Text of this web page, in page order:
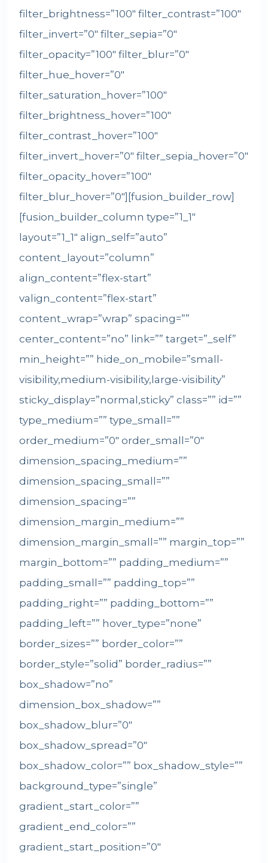
filter_brightness=”100″ filter_contrast=”100″
filter_invert=”0″ filter_sepia=”0″
filter_opacity=”100″ filter_blur=”0″
filter_hue_hover=”0″
filter_saturation_hover=”100″
filter_brightness_hover=”100″
filter_contrast_hover=”100″
filter_invert_hover=”0″ filter_sepia_hover=”0″
filter_opacity_hover=”100″
filter_blur_hover=”0″][fusion_builder_row]
[fusion_builder_column type=”1_1″
layout=”1_1″ align_self=”auto”
content_layout=”column”
align_content=”flex-start”
valign_content=”flex-start”
content_wrap=”wrap” spacing=””
center_content=”no” link=”” target=”_self”
min_height=”” hide_on_mobile=”small-
visibility,medium-visibility,large-visibility”
sticky_display=”normal,sticky” class=”” id=””
type_medium=”” type_small=””
order_medium=”0″ order_small=”0″
dimension_spacing_medium=””
dimension_spacing_small=””
dimension_spacing=””
dimension_margin_medium=””
dimension_margin_small=”” margin_top=””
margin_bottom=”” padding_medium=””
padding_small=”” padding_top=””
padding_right=”” padding_bottom=””
padding_left=”” hover_type=”none”
border_sizes=”” border_color=””
border_style=”solid” border_radius=””
box_shadow=”no”
dimension_box_shadow=””
box_shadow_blur=”0″
box_shadow_spread=”0″
box_shadow_color=”” box_shadow_style=””
background_type=”single”
gradient_start_color=””
gradient_end_color=””
gradient_start_position=”0″